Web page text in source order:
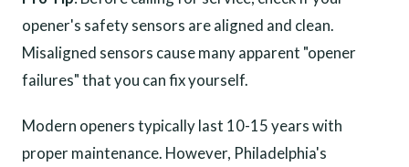
opener's safety sensors are aligned and clean.
Misaligned sensors cause many apparent "opener
failures" that you can fix yourself.
Modern openers typically last 10-15 years with
proper maintenance. However, Philadelphia's